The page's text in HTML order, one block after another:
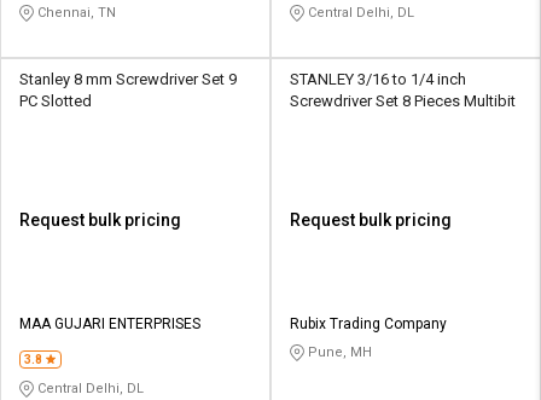
Chennai, TN Central Delhi, DL
Stanley 8 mm Screwdriver Set 9
PC Slotted
Request bulk pricing
MAA GUJARI ENTERPRISES
3.8
Central Delhi, DL
STANLEY 3/16 to 1/4 inch
Screwdriver Set 8 Pieces Multibit
Request bulk pricing
Rubix Trading Company
Pune, MH